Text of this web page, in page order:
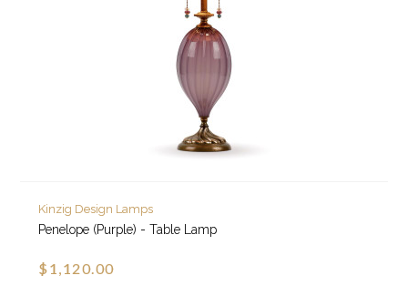
Kinzig Design Lamps
Penelope (Purple) - Table Lamp
$1,120.00